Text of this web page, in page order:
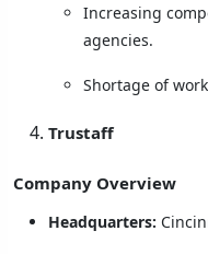
Increasing
agencies.
Shortage of
Trustaff
Company Overview
Headquarters: